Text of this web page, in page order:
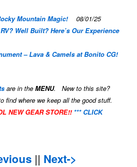
Mountain Magic!
08/01/25
Well Built? Here’s Our Experience
– Lava & Camels at Bonito CG!
are in theMENU. New to this site?
find where we keep all the good stuff.
NEW GEAR STORE!! *** CLICK
|| Next->